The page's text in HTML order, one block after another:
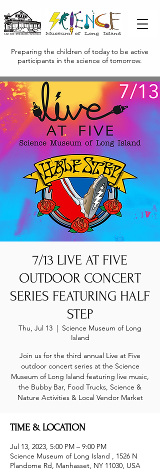
Preparing the children of today to be active
participants in the science of tomorrow.
7/13 LIVE AT FIVE
OUTDOOR CONCERT
SERIES FEATURING HALF
STEP
Thu, Jul 13
  |
Science Museum of Long
Island
Join us for the third annual Live at Five
outdoor concert series at the Science
Museum of Long Island featuring live music,
the Bubby Bar, Food Trucks, Science &
Nature Activities & Local Vendor Market
TIME & LOCATION
Jul 13, 2023, 5:00 PM – 9:00 PM
Science Museum of Long Island , 1526 N
Plandome Rd, Manhasset, NY 11030, USA